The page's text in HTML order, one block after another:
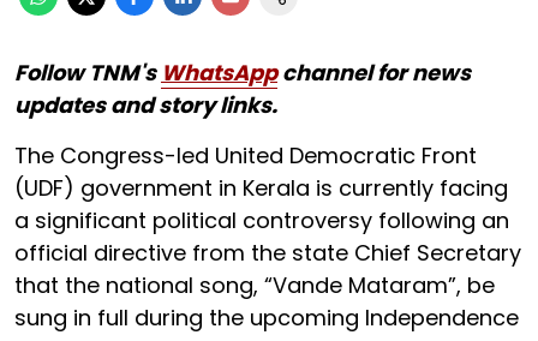
Follow TNM's WhatsAppchannel for news
updates and story links.
The Congress-led United Democratic Front
(UDF) government in Kerala is currently facing
a significant political controversy following an
official directive from the state Chief Secretary
that the national song, “Vande Mataram”, be
sung in full during the upcoming Independence